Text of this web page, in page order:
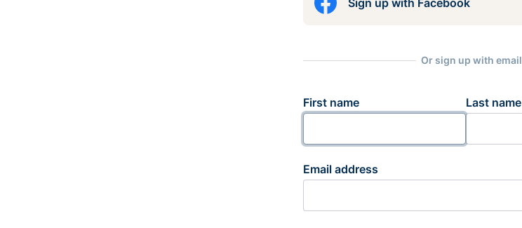
Sign up with Facebook
Or sign up with email
First name Last name
Email address